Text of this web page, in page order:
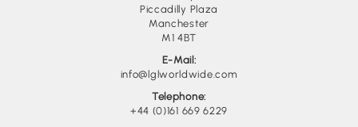
Piccadilly Plaza
Manchester
M1 4BT
E-Mail:
info@lglworldwide.com
Telephone:
+44 (0)161 669 6229